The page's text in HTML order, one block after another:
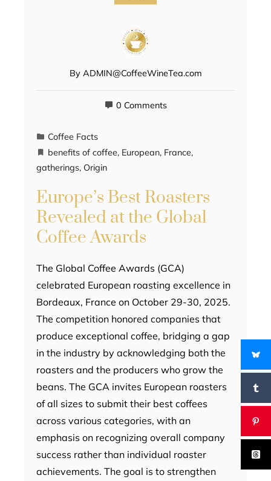
By ADMIN@CoffeeWineTea.com
0 Comments
Coffee Facts
benefits of coffee, European, France,
gatherings, Origin
Europe’s Best Roasters
Revealed at the Global
Coffee Awards
The Global Coffee Awards (GCA)
celebrated European roasting excellence in
Bordeaux, France on October 29-30, 2025.
The competition honored companies that
produce exceptional coffee, bridging a gap
in the industry by acknowledging both the
roasters and the producers who grow the
beans. The GCA invites European roasters
of all sizes to submit their best coffees
across various categories, with an
emphasis on recognizing overall company
success rather than individual roaster
achievements. The goal is to strengthen